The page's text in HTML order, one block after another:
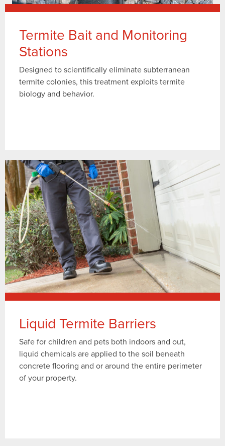
Termite Bait and Monitoring
Stations
Designed to scientifically eliminate subterranean
termite colonies, this treatment exploits termite
biology and behavior.
Liquid Termite Barriers
Safe for children and pets both indoors and out,
liquid chemicals are applied to the soil beneath
concrete flooring and or around the entire perimeter
of your property.